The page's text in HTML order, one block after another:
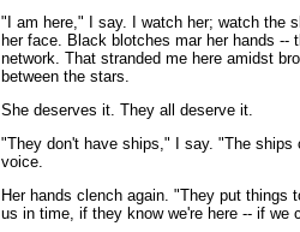
"I am here," I say. I watch her; watch the
her face. Black blotches mar her hands --
network. That stranded me here amidst
between the stars.
She deserves it. They all deserve it.
"They don't have ships," I say. "The
voice.
Her hands clench again. "They put things
us in time, if they know we're here -- if we